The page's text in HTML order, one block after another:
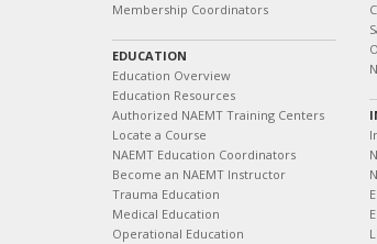
Membership Coordinators
EDUCATION
Education Overview
Education Resources
Authorized NAEMT Training Centers
Locate a Course
NAEMT Education Coordinators
Become an NAEMT Instructor
Trauma Education
Medical Education
Operational Education